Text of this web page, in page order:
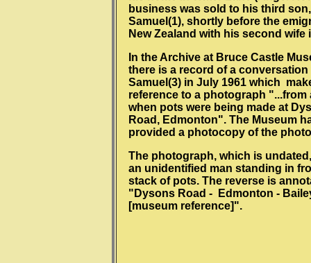
business was sold to his third son,
Samuel(1), shortly before the
New Zealand with his second wife
In the Archive at Bruce Castle
there is a record of a conversation
Samuel(3) in July 1961 which
reference to a photograph "...from
when pots were being made at
Road, Edmonton". The Museum
provided a photocopy of the
The photograph, which is
an unidentified man standing in
stack of pots. The reverse is
"Dysons Road - Edmonton -
[museum reference]".